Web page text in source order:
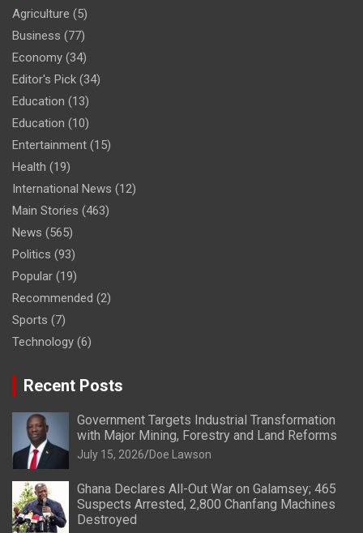
Agriculture (5)
Business (77)
Economy (34)
Editor's Pick (34)
Education (13)
Education (10)
Entertainment (15)
Health (19)
International News (12)
Main Stories (463)
News (565)
Politics (93)
Popular (19)
Recommended (2)
Sports (7)
Technology (6)
Recent Posts
Government Targets Industrial Transformation
with Major Mining, Forestry and Land Reforms
July 15, 2026 Doe Lawson
Ghana Declares All-Out War on Galamsey; 465
Suspects Arrested, 2,800 Chanfang Machines
Destroyed